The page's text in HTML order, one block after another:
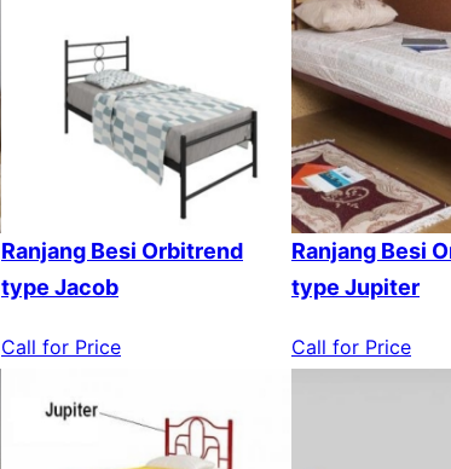
Ranjang Besi Orbitrend
type Jacob
Call for Price
Ranjang Besi
type Jupiter
Call for Price